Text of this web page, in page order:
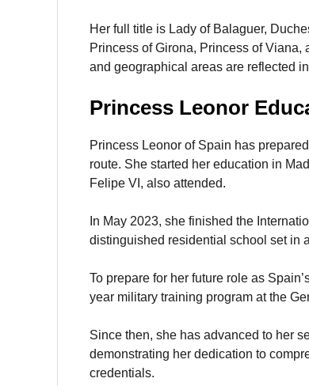
Her full title is Lady of Balaguer,
Princess of Girona, Princess of Viana,
and geographical areas are reflected
Princess Leonor
Princess Leonor of Spain has
route. She started her education in
Felipe VI, also attended.
In May 2023, she finished the
distinguished residential school set in
To prepare for her future role as
year military training program at the
Since then, she has advanced to her
demonstrating her dedication to
credentials.